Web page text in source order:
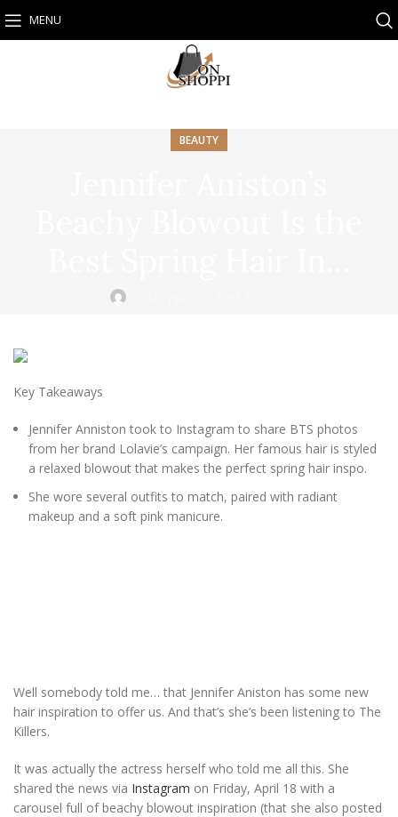
MENU
BEAUTY
Key Takeaways
Jennifer Anniston took to Instagram to share BTS photos
from her brand Lolavie’s campaign. Her famous hair is styled
a relaxed blowout that makes the perfect spring hair inspo.
She wore several outfits to match, paired with radiant
makeup and a soft pink manicure.
Well somebody told me… that Jennifer Aniston has some new
hair inspiration to offer us. And that’s she’s been listening to The
Killers.
It was actually the actress herself who told me all this. She
shared the news via Instagram on Friday, April 18 with a
carousel full of beachy blowout inspiration (that she also posted